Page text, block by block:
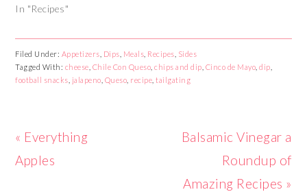
In "Recipes"
Filed Under: Appetizers Dips Meals Recipes Sides
Tagged With: cheese Chile Con Queso ,chips and dip Cinco de Mayo ,dip
football snacks jalapeno Queso recipe ,tailgating
Previous
Post:
« Everything
Apples
Next
Balsamic Vinegar a
Roundup of
Amazing Recipes »